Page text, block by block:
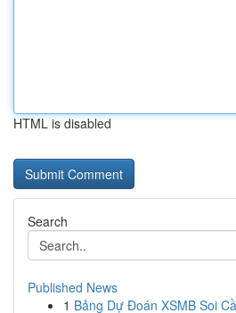
HTML is disabled
Search
Published News
1 Bảng Dự Đoán XSMB Soi